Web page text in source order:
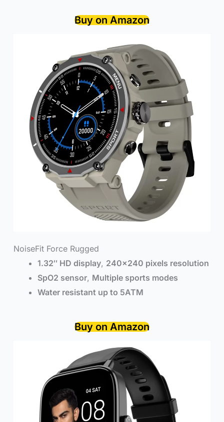
Buy on Amazon
NoiseFit Force Rugged
1.32″ HD display, 240×240 pixels resolution
SpO2 sensor, Multiple sports modes
Water resistant up to 5ATM
Buy on Amazon